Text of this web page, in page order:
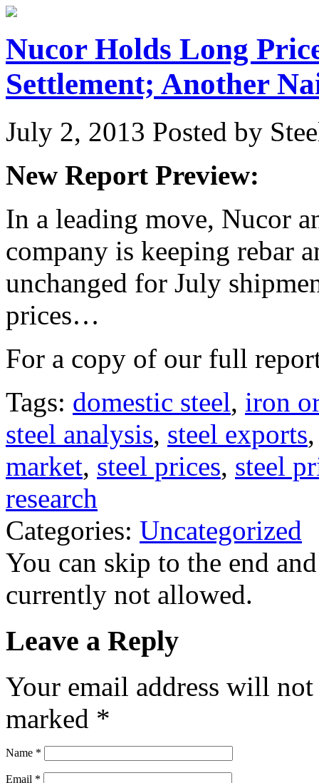
Nucor Holds Long
Settlement; Another
July 2, 2013 Posted by
New Report Preview:
In a leading move, Nucor
company is keeping rebar
unchanged for July
prices…
For a copy of our full
Tags: domestic steel, iron
steel analysis, steel exports
market, steel prices, steel
research
Categories: Uncategorized
You can skip to the end
currently not allowed.
Leave a Reply
Your email address will
marked *
Name *
Email *